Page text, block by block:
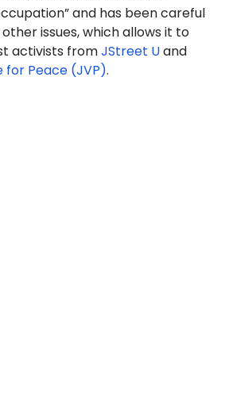
and has been careful
issues, which allows it to
activists fromJStreet Uand
for Peace (JVP).